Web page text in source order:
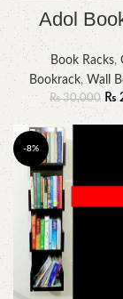
Adol
Book Racks,
Bookrack,Wall
₨30,000 ₨
-8%